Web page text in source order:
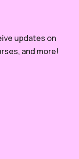
updates on
and more!